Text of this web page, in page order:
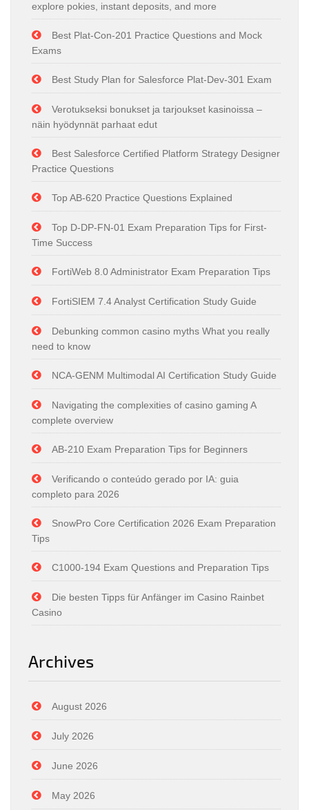
explore pokies, instant deposits, and more
Best Plat-Con-201 Practice Questions and Mock
Exams
Best Study Plan for Salesforce Plat-Dev-301 Exam
Verotukseksi bonukset ja tarjoukset kasinoissa –
näin hyödynnät parhaat edut
Best Salesforce Certified Platform Strategy Designer
Practice Questions
Top AB-620 Practice Questions Explained
Top D-DP-FN-01 Exam Preparation Tips for First-
Time Success
FortiWeb 8.0 Administrator Exam Preparation Tips
FortiSIEM 7.4 Analyst Certification Study Guide
Debunking common casino myths What you really
need to know
NCA-GENM Multimodal AI Certification Study Guide
Navigating the complexities of casino gaming A
complete overview
AB-210 Exam Preparation Tips for Beginners
Verificando o conteúdo gerado por IA: guia
completo para 2026
SnowPro Core Certification 2026 Exam Preparation
Tips
C1000-194 Exam Questions and Preparation Tips
Die besten Tipps für Anfänger im Casino Rainbet
Casino
Archives
August 2026
July 2026
June 2026
May 2026